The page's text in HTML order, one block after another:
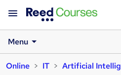
Menu
Online
IT Artificial